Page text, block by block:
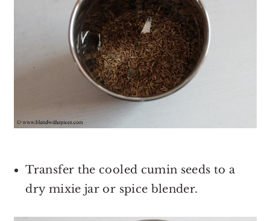
Transfer the cooled cumin seeds to a
dry mixie jar or spice blender.